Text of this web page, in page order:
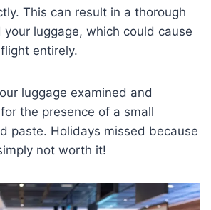
This can result in a thorough
your luggage, which could cause
entirely.
luggage examined and
the presence of a small
paste. Holidays missed because
not worth it!